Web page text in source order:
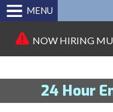
NOW HIRING
24 Hour
MENU